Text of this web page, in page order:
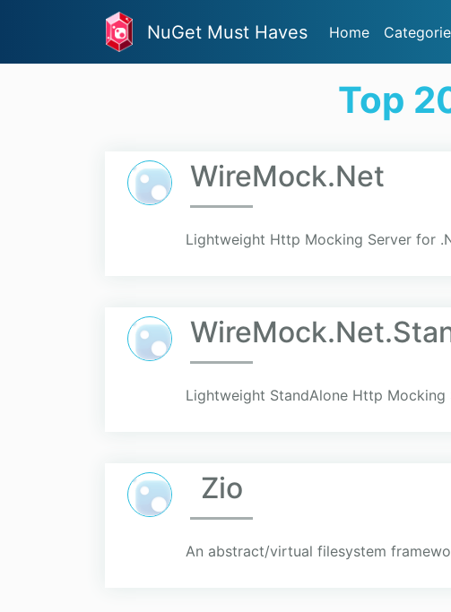
NuGet Must Haves Home
Top
WireMock.Net
Lightweight Http Mocking Server for
Lightweight StandAlone Http Mocking
Zio
An abstract/virtual filesystem